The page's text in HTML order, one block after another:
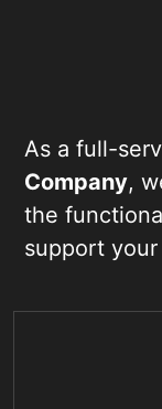
As a full-
Company,
the
support